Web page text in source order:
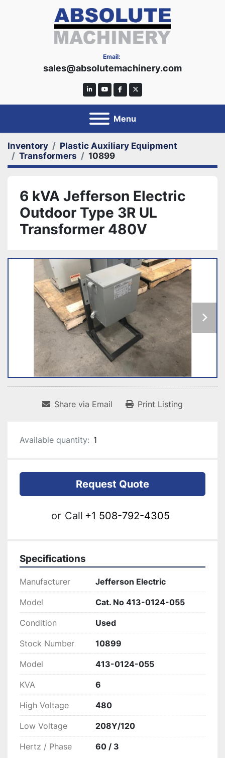
Email:
sales@absolutemachinery.com
linkedinyoutubefacebooktwitter
Menu
Inventory
Plastic Auxiliary Equipment
Transformers
10899
6 kVA Jefferson Electric
Outdoor Type 3R UL
Transformer 480V
Share via Email Print Listing
Available quantity: 1
Request Quote
or Call +1 508-792-4305
Specifications
Manufacturer Jefferson Electric
Model Cat. No 413-0124-055
Condition Used
Stock Number 10899
Model 413-0124-055
KVA 6
High Voltage 480
Low Voltage 208Y/120
Hertz / Phase 60 / 3